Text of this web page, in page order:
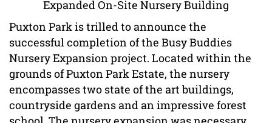
Expanded On-Site Nursery Building
Puxton Park is trilled to announce the
successful completion of the Busy Buddies
Nursery Expansion project. Located within the
grounds of Puxton Park Estate, the nursery
encompasses two state of the art buildings,
countryside gardens and an impressive forest